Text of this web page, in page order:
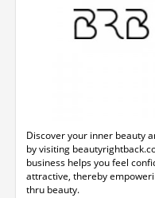
Discover your inner beauty
by visiting
business helps you feel
attractive, thereby
thru beauty.